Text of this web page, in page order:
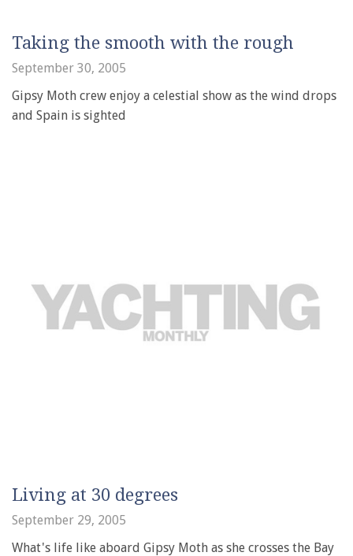
Taking the smooth with the rough
September 30, 2005
Gipsy Moth crew enjoy a celestial show as the wind drops
and Spain is sighted
Living at 30 degrees
September 29, 2005
What's life like aboard Gipsy Moth as she crosses the Bay